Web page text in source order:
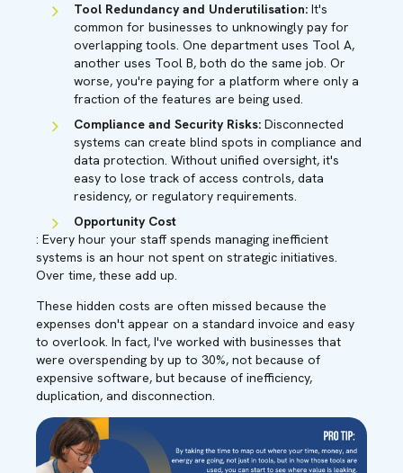
Tool Redundancy and Underutilisation: It's
common for businesses to unknowingly pay for
overlapping tools. One department uses Tool A,
another uses Tool B, both do the same job. Or
worse, you're paying for a platform where only a
fraction of the features are being used.
Compliance and Security Risks: Disconnected
systems can create blind spots in compliance and
data protection. Without unified oversight, it's
easy to lose track of access controls, data
residency, or regulatory requirements.
Opportunity Cost
: Every hour your staff spends managing inefficient
systems is an hour not spent on strategic initiatives.
Over time, these add up.
These hidden costs are often missed because the
expenses don't appear on a standard invoice and easy
to overlook. In fact, I've worked with businesses that
were overspending by up to 30%, not because of
expensive software, but because of inefficiency,
duplication, and disconnection.